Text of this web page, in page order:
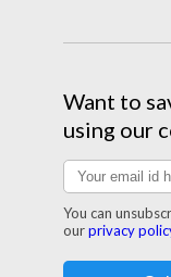
Want to
using our
You can
ourprivacy